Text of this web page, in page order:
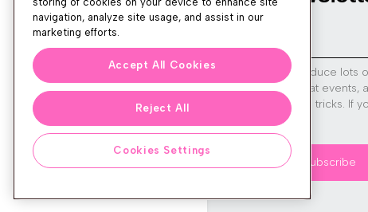
We produce lots
run great events,
tips and tricks. If
sign up!
Subscribe
navigation, analyze site usage, and assist in our
marketing efforts.
Accept All Cookies
Reject All
Cookies Settings